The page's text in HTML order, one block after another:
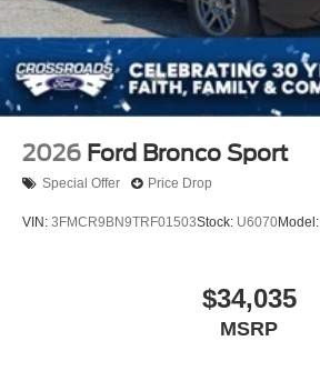
2026 Ford Bronco Sport
Special Offer Price Drop
VIN: 3FMCR9BN9TRF01503Stock: U6070Model:
$34,035
MSRP